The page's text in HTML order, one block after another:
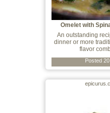
Omelet with
An outstanding
dinner or more
flavor
Posted